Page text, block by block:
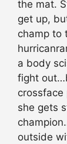
the mat.
get up,
champ to
a body
fight
crossface
she gets
outside